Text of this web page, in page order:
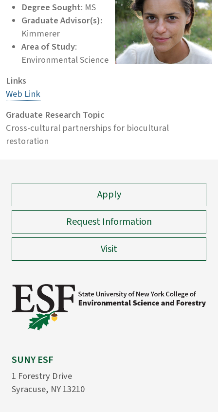
Degree Sought: MS
Graduate Advisor(s):
Kimmerer
Area of Study:
Environmental Science
Links
Web Link
Graduate Research Topic
Cross-cultural partnerships for biocultural
restoration
Apply
Request Information
Visit
SUNY ESF
1 Forestry Drive
Syracuse, NY 13210